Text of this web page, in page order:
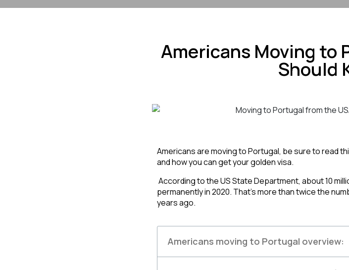
Americans Moving to
Should
Americans are moving to Portugal, be sure to read
and how you can get your golden visa.
permanently in 2020. That’s more than twice the
years ago.
Americans moving to Portugal overview: